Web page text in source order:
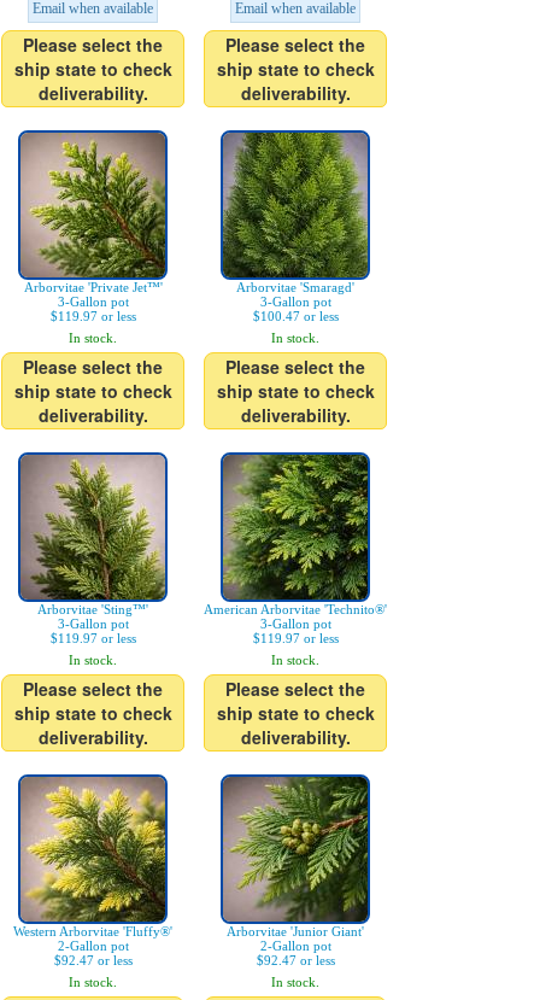
Email when available
Please select the
ship state to check
deliverability.
Email when available
Please select the
ship state to check
deliverability.
Arborvitae 'Private Jet™'
3-Gallon pot
$119.97 or less
In stock.
Please select the
ship state to check
deliverability.
Arborvitae 'Smaragd'
3-Gallon pot
$100.47 or less
In stock.
Please select the
ship state to check
deliverability.
Arborvitae 'Sting™'
3-Gallon pot
$119.97 or less
In stock.
Please select the
ship state to check
deliverability.
American Arborvitae 'Technito®'
3-Gallon pot
$119.97 or less
In stock.
Please select the
ship state to check
deliverability.
Western Arborvitae 'Fluffy®'
2-Gallon pot
$92.47 or less
In stock.
Arborvitae 'Junior Giant'
2-Gallon pot
$92.47 or less
In stock.